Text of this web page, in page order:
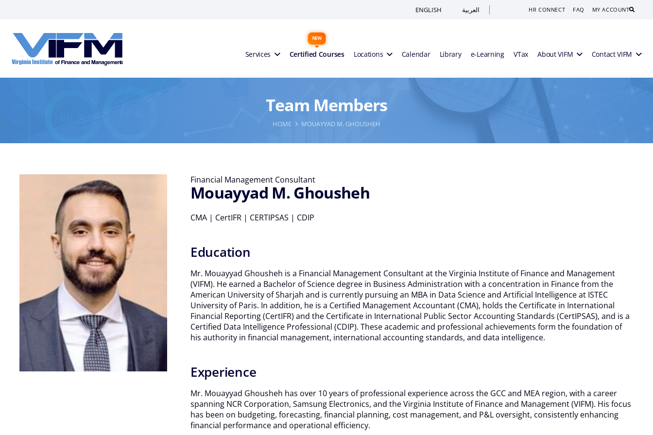
HR CONNECT FAQ MY ACCOUNT
ENGLISH العربية
VIFM
Services Certified Courses Locations Calendar Library e-Learning VTax About VIFM Contact VIFM
Team Members
HOME MOUAYYAD M. GHOUSHEH
Financial Management Consultant
Mouayyad M. Ghousheh
CMA | CertIFR | CERTIPSAS | CDIP
Education
Mr. Mouayyad Ghousheh is a Financial Management Consultant at the Virginia Institute of Finance and Management
(VIFM). He earned a Bachelor of Science degree in Business Administration with a concentration in Finance from the
American University of Sharjah and is currently pursuing an MBA in Data Science and Artificial Intelligence at ISTEC
University of Paris. In addition, he is a Certified Management Accountant (CMA), holds the Certificate in International
Financial Reporting (CertIFR) and the Certificate in International Public Sector Accounting Standards (CertIPSAS), and is a
Certified Data Intelligence Professional (CDIP). These academic and professional achievements form the foundation of
his authority in financial management, international accounting standards, and data intelligence.
Experience
Mr. Mouayyad Ghousheh has over 10 years of professional experience across the GCC and MEA region, with a career
spanning NCR Corporation, Samsung Electronics, and the Virginia Institute of Finance and Management (VIFM). His focus
has been on budgeting, forecasting, financial planning, cost management, and P&L oversight, consistently enhancing
financial performance and operational efficiency.